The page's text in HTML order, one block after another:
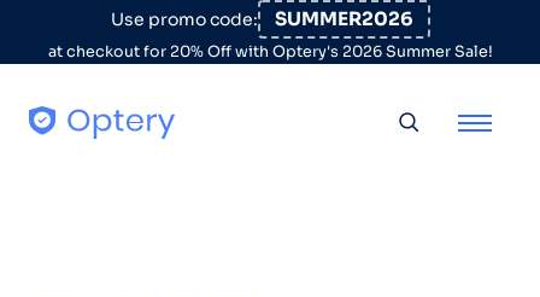
Skip to contentUse promo code: SUMMER2026
at checkout for 20% Off with Optery's 2026 Summer Sale!